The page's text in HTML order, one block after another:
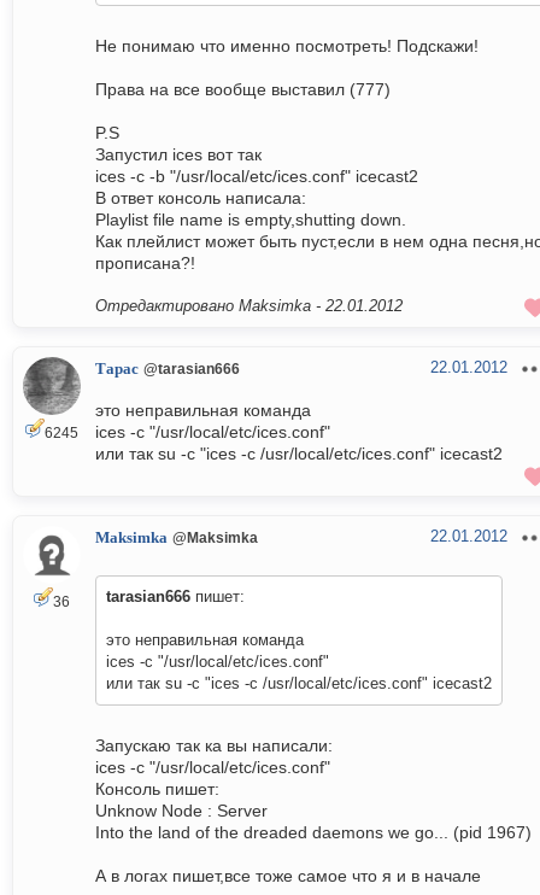
Не понимаю что именно посмотреть! Подскажи!
Права на все вообще выставил (777)
P.S
Запустил ices вот так
ices -c -b "/usr/local/etc/ices.conf" icecast2
В ответ консоль написала:
Playlist file name is empty,shutting down.
Как плейлист может быть пуст,если в нем одна
прописана?!
Отредактировано Maksimka - 22.01.2012
6245
Тарас @tarasian666 22.01.2012
это неправильная команда
ices -c "/usr/local/etc/ices.conf"
или так su -c "ices -c /usr/local/etc/ices.conf" icecast2
36
Maksimka @Maksimka 22.01.2012
tarasian666 пишет:
это неправильная команда
ices -c "/usr/local/etc/ices.conf"
или так su -c "ices -c /usr/local/etc/ices.conf" icecast2
Запускаю так ка вы написали:
ices -c "/usr/local/etc/ices.conf"
Консоль пишет:
Unknow Node : Server
Into the land of the dreaded daemons we go... (pid 1967)
А в логах пишет,все тоже самое что я и в начале